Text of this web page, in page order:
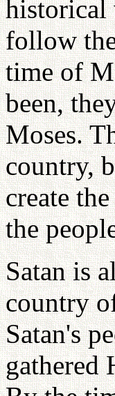
historical
follow
time of
been,
Moses.
country,
create
the
Satan is
country
Satan's
gathered